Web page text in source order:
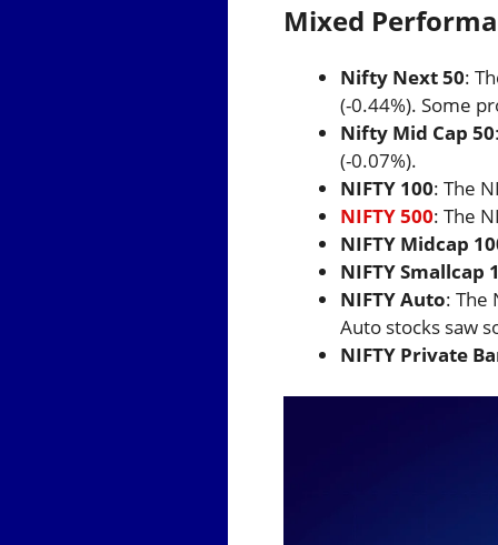
Mixed
Nifty Next 50:
(-0.44%). Some
Nifty Mid Cap 50
(-0.07%).
NIFTY 100: The
NIFTY 500: The
NIFTY Midcap
NIFTY Smallcap
NIFTY Auto: The
Auto stocks saw
NIFTY Private